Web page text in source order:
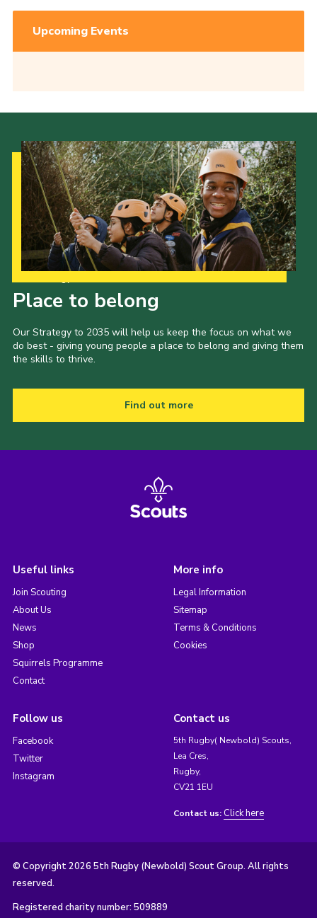
Upcoming Events
Place to belong
Our Strategy to 2035 will help us keep the focus on what we
do best - giving young people a place to belong and giving them
the skills to thrive.
Find out more
Useful links
Join Scouting
About Us
News
Shop
Squirrels Programme
Contact
More info
Legal Information
Sitemap
Terms & Conditions
Cookies
Follow us
Facebook
Twitter
Instagram
Contact us
5th Rugby( Newbold) Scouts,
Lea Cres,
Rugby,
CV21 1EU
Contact us: Click here
© Copyright 2026 5th Rugby (Newbold) Scout Group. All rights
reserved.
Registered charity number: 509889